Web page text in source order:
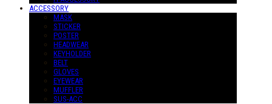
ACCESSORY
MASK
STICKER
POSTER
HEADWEAR
KEYHOLDER
BELT
GLOVES
EYEWEAR
MUFFLER
SUS-ACC